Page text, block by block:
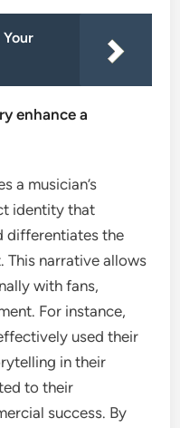
enhance a
a musician’s
identity that
differentiates the
This narrative allows
with fans,
For instance,
used their
in their
to their
success. By